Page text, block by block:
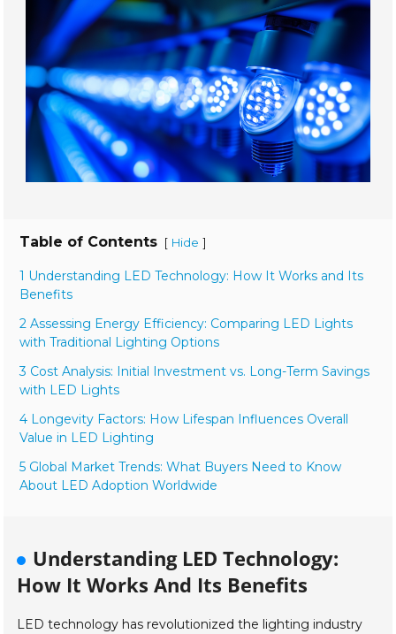
Table of Contents [ Hide ]
1 Understanding LED Technology: How It Works and Its
Benefits
2 Assessing Energy Efficiency: Comparing LED Lights
with Traditional Lighting Options
3 Cost Analysis: Initial Investment vs. Long-Term Savings
with LED Lights
4 Longevity Factors: How Lifespan Influences Overall
Value in LED Lighting
5 Global Market Trends: What Buyers Need to Know
About LED Adoption Worldwide
Understanding LED Technology:
How It Works And Its Benefits
LED technology has revolutionized the lighting industry